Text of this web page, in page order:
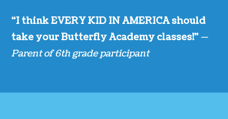
“I think EVERY KID IN AMERICA should
take your Butterfly Academy classes!” —
Parent of 6th grade participant